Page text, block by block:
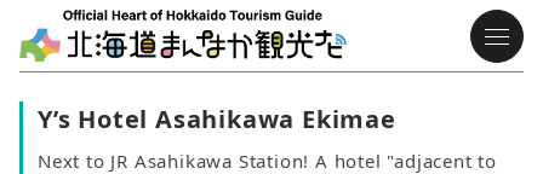
Y’s Hotel Asahikawa Ekimae
Next to JR Asahikawa Station! A hotel "adjacent to